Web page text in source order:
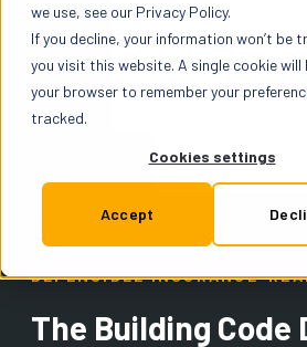
we use, see our Privacy Policy.
If you decline, your information won’t be
you visit this website. A single cookie will
your browser to remember your
tracked.
Cookies settings
Accept
Resources
Support
The Building Code
DEFENSIBLE INSURANCE-